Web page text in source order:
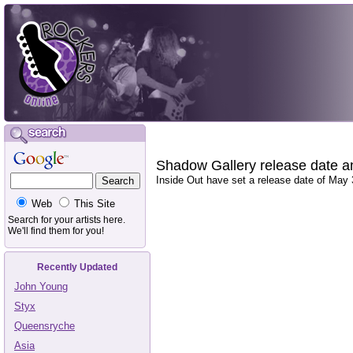
Web This Site
Search for your artists here.
We'll find them for you!
Recently Updated
John Young
Styx
Queensryche
Asia
Shadow Gallery release date
Inside Out have set a release date of